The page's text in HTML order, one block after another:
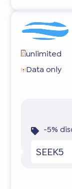
unlimited
Data only
-5%
SEEK5